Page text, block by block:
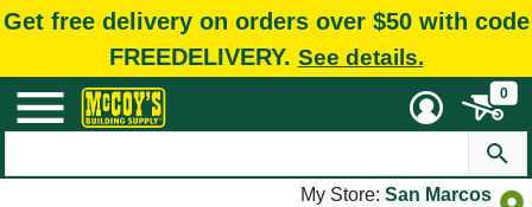
Get free delivery on orders over $50 with code
FREEDELIVERY. See details.
0
My Store: San Marcos